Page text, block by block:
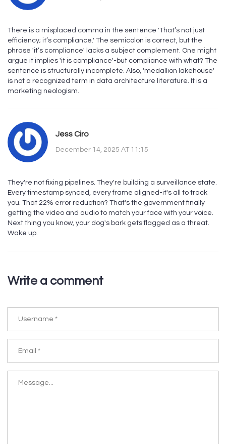
There is a misplaced comma in the sentence 'That’s not just
efficiency; it’s compliance.' The semicolon is correct, but the
phrase 'it’s compliance' lacks a subject complement. One might
argue it implies 'it is compliance'-but compliance with what? The
sentence is structurally incomplete. Also, 'medallion lakehouse'
is not a recognized term in data architecture literature. It is a
marketing neologism.
Jess Ciro
December 14, 2025 AT 11:15
They're not fixing pipelines. They're building a surveillance state.
Every timestamp synced, every frame aligned-it's all to track
you. That 22% error reduction? That's the government finally
getting the video and audio to match your face with your voice.
Next thing you know, your dog's bark gets flagged as a threat.
Wake up.
Write a comment